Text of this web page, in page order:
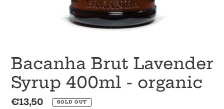
Bacanha Brut Lavender
Syrup 400ml - organic
Regular
€13,50 SOLD OUT